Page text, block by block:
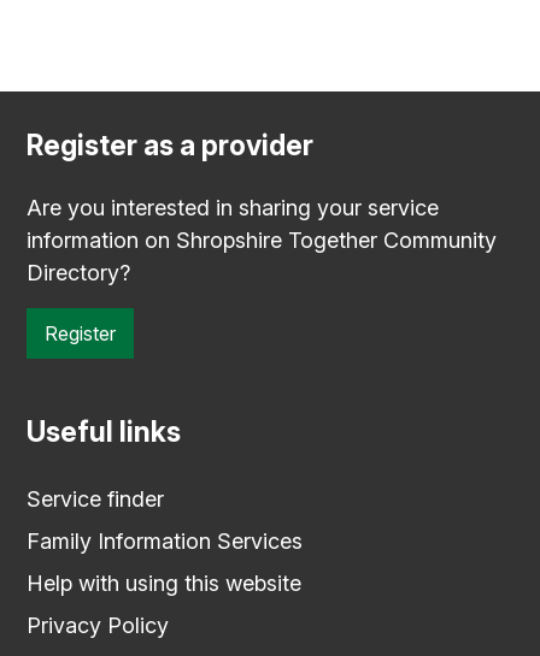
Register as a provider
Are you interested in sharing your service
information on Shropshire Together Community
Directory?
Register
Useful links
Service finder
Family Information Services
Help with using this website
Privacy Policy